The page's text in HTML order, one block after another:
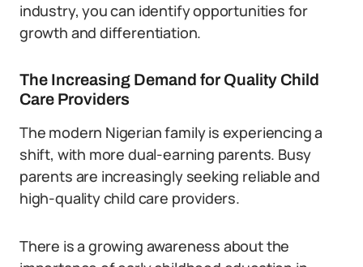
industry, you can identify opportunities for
growth and differentiation.
The Increasing Demand for Quality Child
Care Providers
The modern Nigerian family is experiencing a
shift, with more dual-earning parents. Busy
parents are increasingly seeking reliable and
high-quality child care providers.
There is a growing awareness about the